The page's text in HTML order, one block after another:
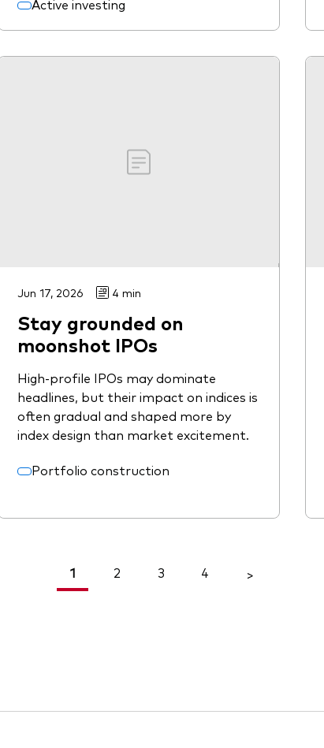
Active investing
Jun 17, 2026 4 min
Stay grounded on
moonshot IPOs
High-profile IPOs may dominate
headlines, but their impact on indices is
often gradual and shaped more by
index design than market excitement.
Portfolio construction
1 2 3 4 >